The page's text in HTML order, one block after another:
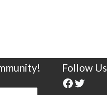
Follow Us